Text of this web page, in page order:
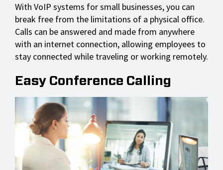
With VoIP systems for small businesses, you can
break free from the limitations of a physical office.
Calls can be answered and made from anywhere
with an internet connection, allowing employees to
stay connected while traveling or working remotely.
Easy Conference Calling